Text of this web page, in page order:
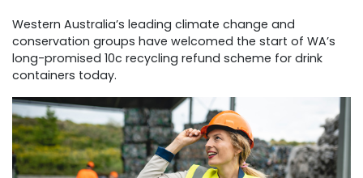
Western Australia’s leading climate change and
conservation groups have welcomed the start of WA’s
long-promised 10c recycling refund scheme for drink
containers today.